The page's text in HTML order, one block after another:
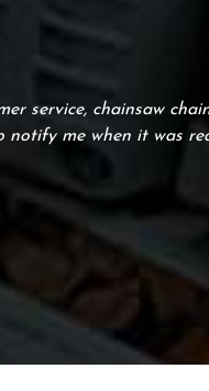
service, chainsaw
notify me when it was